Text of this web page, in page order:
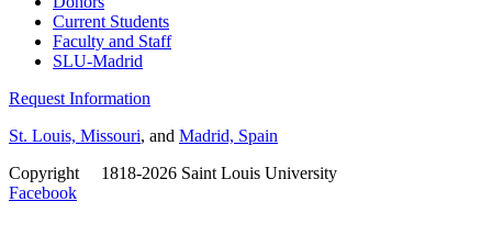
Current Students
Faculty and Staff
SLU-Madrid
Request Information
St. Louis, Missouri, and Madrid, Spain
Copyright
1818-2026 Saint Louis University
Facebook